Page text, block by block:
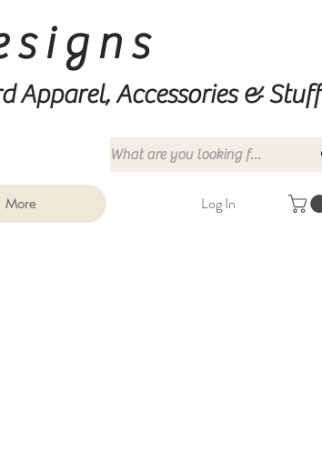
Apparel, Accessories & Stuff
More Log In